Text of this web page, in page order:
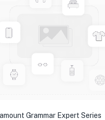
Grammar Expert Series